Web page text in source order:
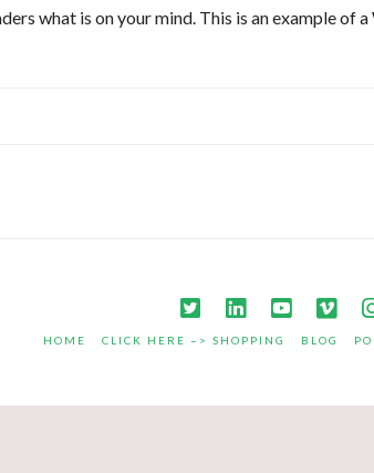
what is on your mind. This is an example of
HOME CLICK HERE –> SHOPPING BLOG